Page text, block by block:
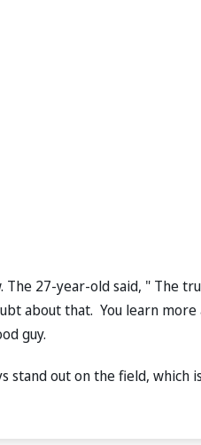
27-year-old said, " The
about that. You learn more
guy.
stand out on the field, which